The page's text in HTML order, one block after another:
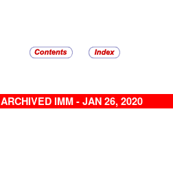
ARCHIVED IMM - JAN 26, 2020